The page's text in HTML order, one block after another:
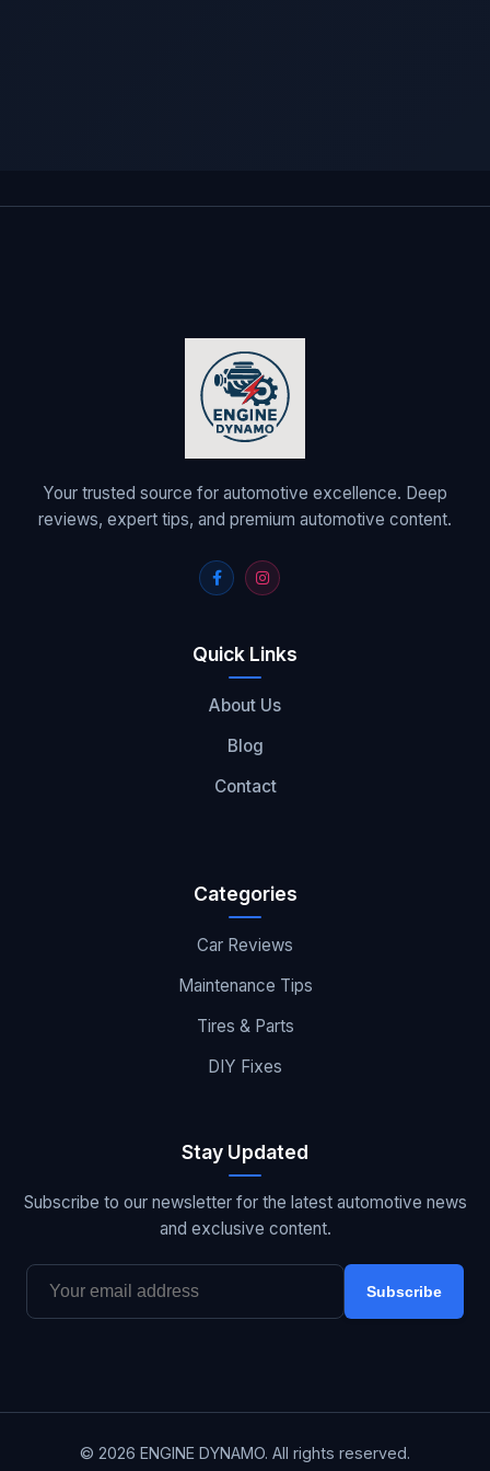
Your trusted source for automotive excellence. Deep
reviews, expert tips, and premium automotive content.
Quick Links
About Us
Blog
Contact
Categories
Car Reviews
Maintenance Tips
Tires & Parts
DIY Fixes
Stay Updated
Subscribe to our newsletter for the latest automotive news
and exclusive content.
Subscribe
© 2026 ENGINE DYNAMO. All rights reserved.